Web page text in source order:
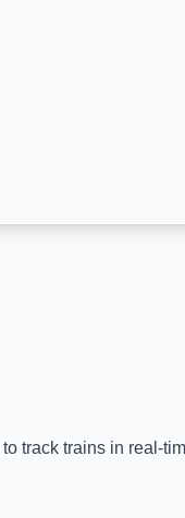
track trains in real-